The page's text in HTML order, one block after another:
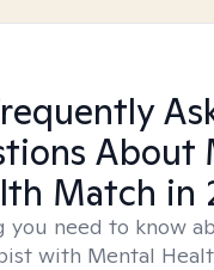
About
Match in
you need to know
with Mental